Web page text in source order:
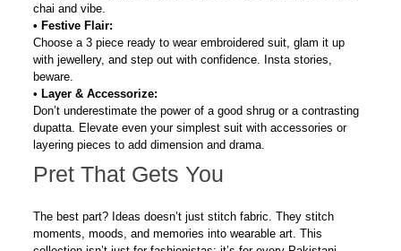
chai and vibe.
• Festive Flair:
Choose a 3 piece ready to wear embroidered suit, glam it up
with jewellery, and step out with confidence. Insta stories,
beware.
• Layer & Accessorize:
Don’t underestimate the power of a good shrug or a contrasting
dupatta. Elevate even your simplest suit with accessories or
layering pieces to add dimension and drama.
Pret That Gets You
The best part? Ideas doesn’t just stitch fabric. They stitch
moments, moods, and memories into wearable art. This